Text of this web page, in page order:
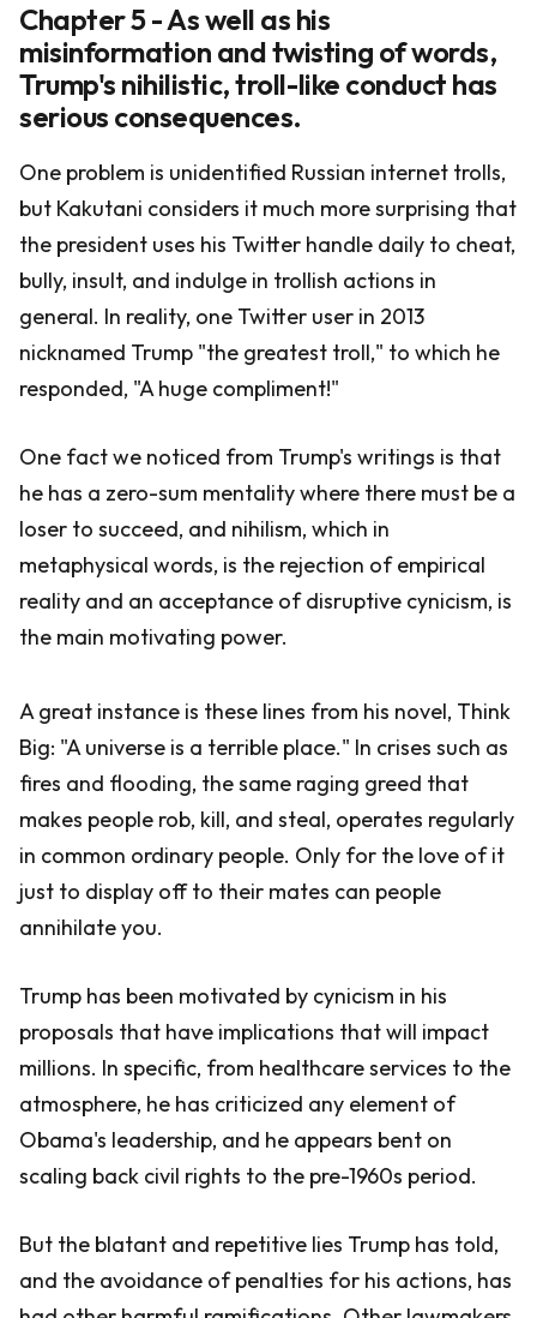
Chapter 5 - As well as his
misinformation and twisting of words,
Trump's nihilistic, troll-like conduct has
serious consequences.
One problem is unidentified Russian internet trolls,
but Kakutani considers it much more surprising that
the president uses his Twitter handle daily to cheat,
bully, insult, and indulge in trollish actions in
general. In reality, one Twitter user in 2013
nicknamed Trump "the greatest troll," to which he
responded, "A huge compliment!"
One fact we noticed from Trump's writings is that
he has a zero-sum mentality where there must be a
loser to succeed, and nihilism, which in
metaphysical words, is the rejection of empirical
reality and an acceptance of disruptive cynicism, is
the main motivating power.
A great instance is these lines from his novel, Think
Big: "A universe is a terrible place." In crises such as
fires and flooding, the same raging greed that
makes people rob, kill, and steal, operates regularly
in common ordinary people. Only for the love of it
just to display off to their mates can people
annihilate you.
Trump has been motivated by cynicism in his
proposals that have implications that will impact
millions. In specific, from healthcare services to the
atmosphere, he has criticized any element of
Obama's leadership, and he appears bent on
scaling back civil rights to the pre-1960s period.
But the blatant and repetitive lies Trump has told,
and the avoidance of penalties for his actions, has